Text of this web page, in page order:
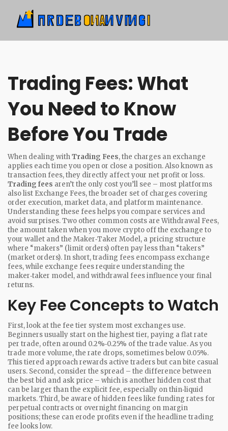
Trading Fees: What
You Need to Know
Before You Trade
When dealing withTrading Fees,the charges an exchange
applies each time you open or close a position. Also known as
transaction fees, they directly affect your net profit or loss.
Trading fees aren’t the only cost you’ll see – most platforms
also list Exchange Fees,the broader set of charges covering
order execution, market data, and platform maintenance.
Understanding these fees helps you compare services and
avoid surprises. Two other common costs areWithdrawal Fees,
the amount taken when you move crypto off the exchange to
your wallet and the Maker‑Taker Model, a pricing structure
where “makers” (limit orders) often pay less than “takers”
(market orders). In short, trading fees encompass exchange
fees, while exchange fees require understanding the
maker‑taker model, and withdrawal fees influence your final
returns.
Key Fee Concepts to Watch
First, look at the fee tier system most exchanges use.
Beginners usually start on the highest tier, paying a flat rate
per trade, often around 0.2%‑0.25% of the trade value. As you
trade more volume, the rate drops, sometimes below 0.05%.
This tiered approach rewards active traders but can bite casual
users. Second, consider the spread – the difference between
the best bid and ask price – which is another hidden cost that
can be larger than the explicit fee, especially on thin‑liquid
markets. Third, be aware of hidden fees like funding rates for
perpetual contracts or overnight financing on margin
positions; these can erode profits even if the headline trading
fee looks low.